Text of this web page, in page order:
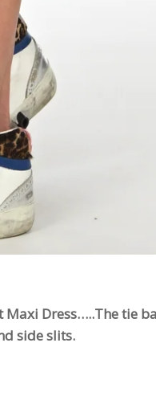
Dress…..The tie
side slits.